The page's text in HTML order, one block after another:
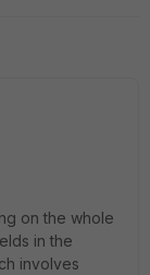
on the whole
in the
involves